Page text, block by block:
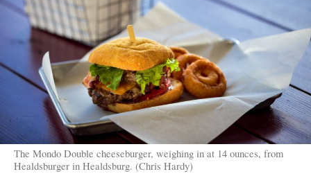
The Mondo Double cheeseburger, weighing in at 14 ounces, from
Healdsburger in Healdsburg. (Chris Hardy)